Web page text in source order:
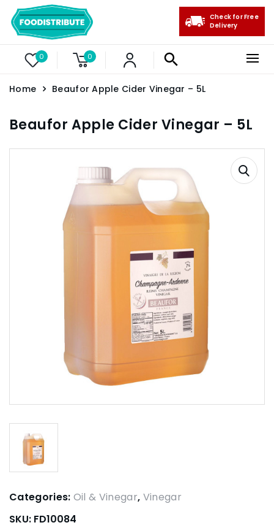
0 0
Check for Free
Delivery
Home Beaufor Apple Cider Vinegar – 5L
Beaufor Apple Cider Vinegar – 5L
Categories: Oil & Vinegar, Vinegar
SKU: FD10084